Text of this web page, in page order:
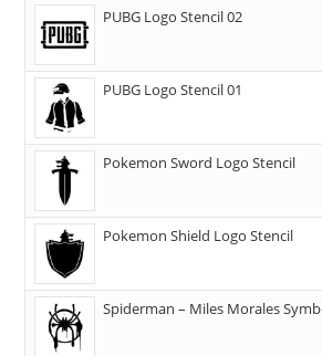
PUBG Logo Stencil 02
PUBG Logo Stencil 01
Pokemon Sword Logo Stencil
Pokemon Shield Logo Stencil
Spiderman – Miles Morales